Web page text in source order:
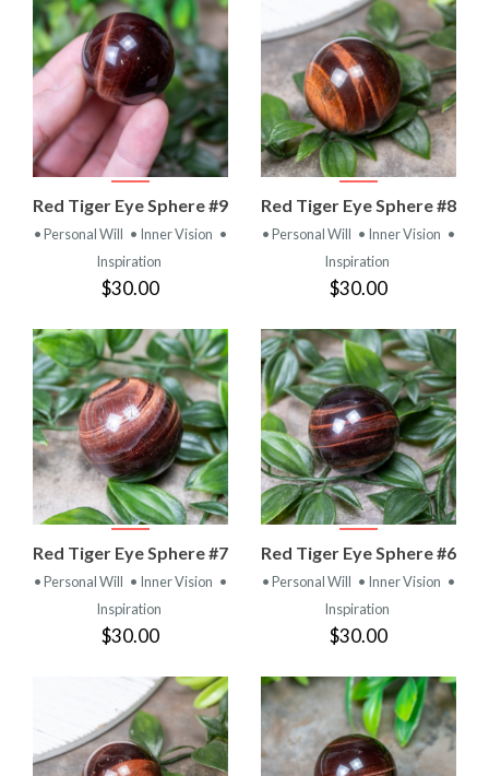
Red Tiger Eye Sphere #9
• Personal Will • Inner Vision •
Inspiration
$30.00
Red Tiger Eye Sphere #8
• Personal Will • Inner Vision •
Inspiration
$30.00
Red Tiger Eye Sphere #7
• Personal Will • Inner Vision •
Inspiration
$30.00
Red Tiger Eye Sphere #6
• Personal Will • Inner Vision •
Inspiration
$30.00